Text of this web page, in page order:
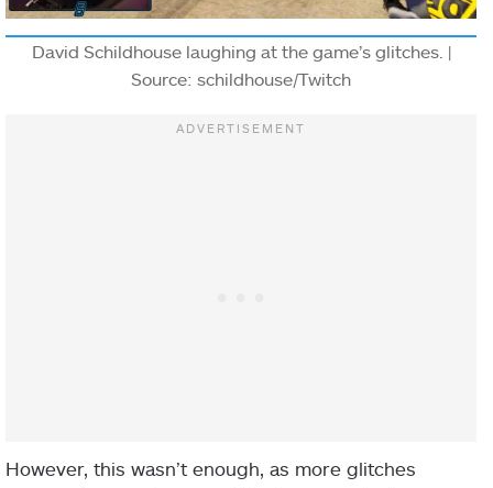
David Schildhouse laughing at the game’s glitches. |
Source: schildhouse/Twitch
However, this wasn’t enough, as more glitches